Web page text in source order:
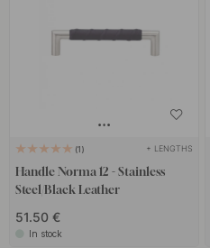
1 + LENGTHS
Handle Norma 12 - Stainless
Steel/Black Leather
51.50 €
In stock